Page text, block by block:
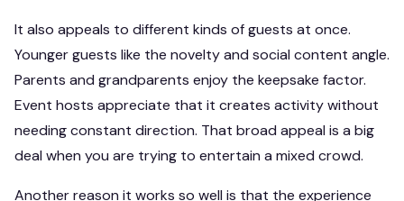
It also appeals to different kinds of guests at once.
Younger guests like the novelty and social content angle.
Parents and grandparents enjoy the keepsake factor.
Event hosts appreciate that it creates activity without
needing constant direction. That broad appeal is a big
deal when you are trying to entertain a mixed crowd.
Another reason it works so well is that the experience